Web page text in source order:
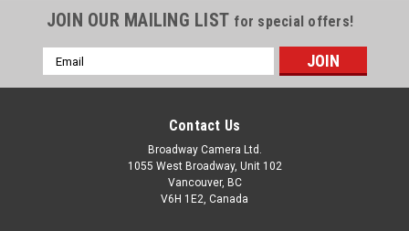
JOIN OUR MAILING LIST for special offers!
Email
Address
Contact Us
Broadway Camera Ltd.
1055 West Broadway, Unit 102
Vancouver, BC
V6H 1E2, Canada